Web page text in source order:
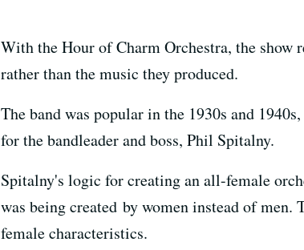
With theHourofCharmOrchestra, the show
rather than the music they produced.
The band was popular in the 1930s and
for the bandleader and boss, Phil Spitalny.
Spitalny's logic for creating an all-female
was being created by women instead of men.
female characteristics.